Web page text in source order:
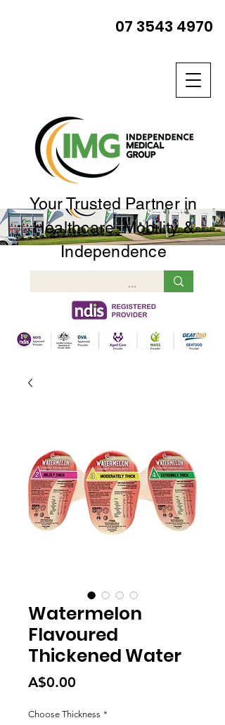
Your Trusted Partner in
Healthcare, Mobility &
Independence
07 3543 4970
Watermelon
Flavoured
Thickened Water
A$0.00
Choose Thickness *